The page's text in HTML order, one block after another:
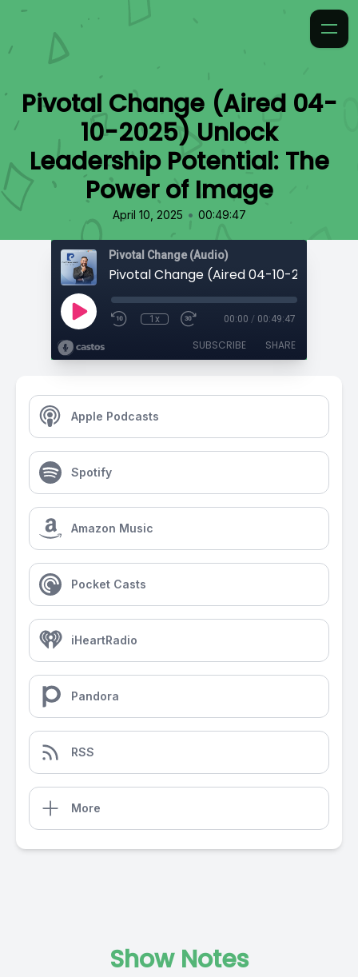
Pivotal Change (Aired 04-
10-2025) Unlock
Leadership Potential: The
Power of Image
April 10, 2025 • 00:49:47
Pivotal Change (Audio)
1x 00:00 / 00:49:47
SUBSCRIBE SHARE
Apple Podcasts
Spotify
Amazon Music
Pocket Casts
iHeartRadio
Pandora
RSS
More
Show Notes